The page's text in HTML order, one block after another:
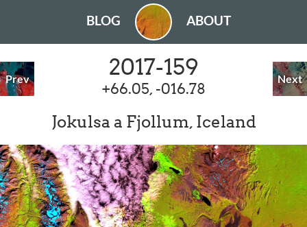
BLOG ABOUT
Prev Next
2017-159
+66.05, -016.78
Jokulsa a Fjollum, Iceland